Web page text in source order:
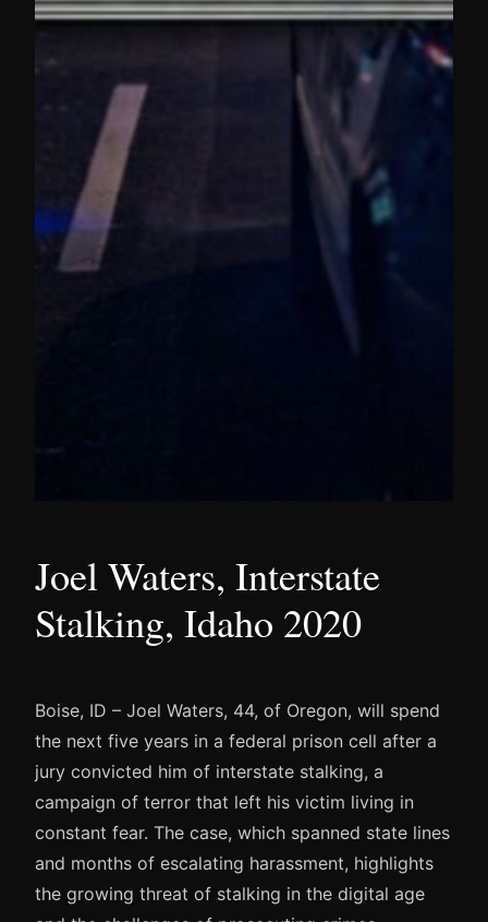
Joel Waters, Interstate
Stalking, Idaho 2020
Boise, ID – Joel Waters, 44, of Oregon, will spend
the next five years in a federal prison cell after a
jury convicted him of interstate stalking, a
campaign of terror that left his victim living in
constant fear. The case, which spanned state lines
and months of escalating harassment, highlights
the growing threat of stalking in the digital age